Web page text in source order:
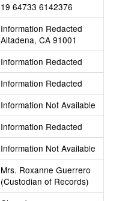
19 64733 6142376
Information Redacted
Altadena, CA 91001
Information Redacted
Information Redacted
Information Not Available
Information Redacted
Information Not Available
Mrs. Roxanne Guerrero
(Custodian of Records)